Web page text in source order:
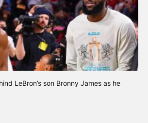
LeBron’s son Bronny James as he